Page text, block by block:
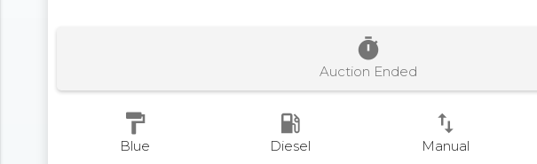
timer
Auction Ended
format_paint
Blue
local_gas_station
Diesel
swap_vert
Manual